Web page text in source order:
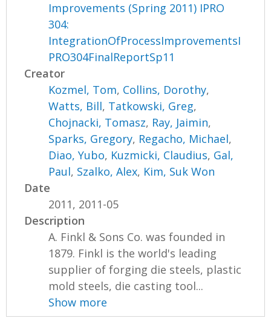
Improvements (Spring 2011) IPRO
304:
IntegrationOfProcessImprovementsI
PRO304FinalReportSp11
Creator
Kozmel, Tom, Collins, Dorothy,
Watts, Bill, Tatkowski, Greg,
Chojnacki, Tomasz, Ray, Jaimin,
Sparks, Gregory, Regacho, Michael,
Diao, Yubo, Kuzmicki, Claudius, Gal,
Paul, Szalko, Alex, Kim, Suk Won
Date
2011, 2011-05
Description
A. Finkl & Sons Co. was founded in
1879. Finkl is the world's leading
supplier of forging die steels, plastic
mold steels, die casting tool...
Show more